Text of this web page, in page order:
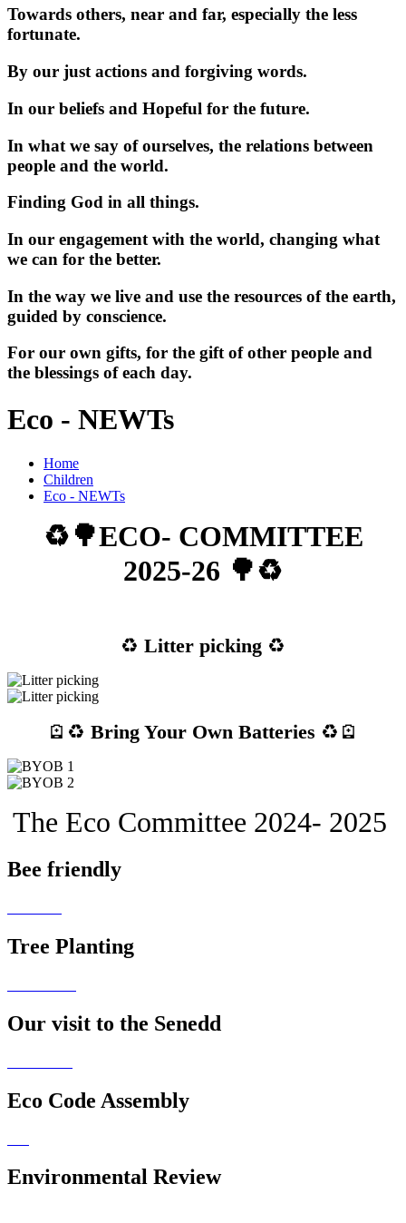
Towards others, near and far, especially the less
fortunate.
By our just actions and forgiving words.
In our beliefs and Hopeful for the future.
In what we say of ourselves, the relations between
people and the world.
Finding God in all things.
In our engagement with the world, changing what
we can for the better.
In the way we live and use the resources of the earth,
guided by conscience.
For our own gifts, for the gift of other people and
the blessings of each day.
Eco - NEWTs
Home
Children
Eco - NEWTs
♻️🌳ECO- COMMITTEE
2025-26 🌳♻️
♻️ Litter picking ♻️
🪫♻️ Bring Your Own Batteries ♻️🪫
The Eco Committee 2024- 2025
Bee friendly
Tree Planting
Our visit to the Senedd
Eco Code Assembly
Environmental Review